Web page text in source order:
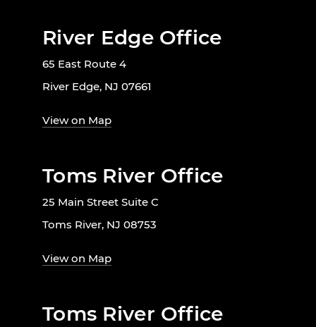
River Edge Office
65 East Route 4
River Edge, NJ 07661
View on Map
Toms River Office
25 Main Street Suite C
Toms River, NJ 08753
View on Map
Toms River Office